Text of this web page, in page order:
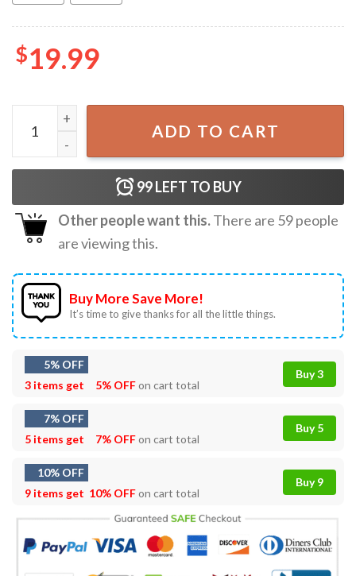
$19.99
Disney The Aristocats Marie Cat The Life Of A Show Cat
ADD TO CART
99LEFT TO BUY
Other people want this.There are 59people
are viewing this.
Buy More Save More!
It’s time to give thanks for all the little things.
5% OFF
3 items get
5% OFFon cart total
Buy 3
7% OFF
5 items get
7% OFFon cart total
Buy 5
10% OFF
9 items get 10% OFFon cart total
Buy 9